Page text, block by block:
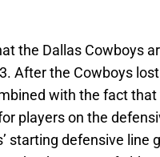
the Dallas Cowboys
After the Cowboys
with the fact
players on the
starting defensive line